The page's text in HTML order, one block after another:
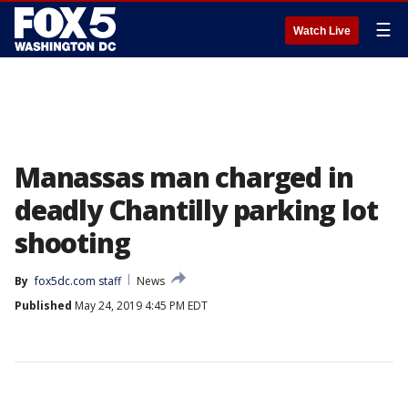
Watch Live ☰
Manassas man charged in
deadly Chantilly parking lot
shooting
By fox5dc.com staff
News
Published May 24, 2019 4:45 PM EDT